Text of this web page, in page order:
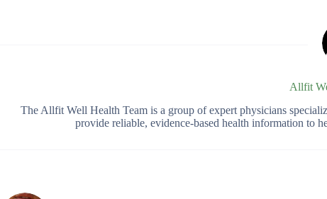
Allfit
The Allfit Well Health Team is a group of expert physicians
provide reliable, evidence-based health information to